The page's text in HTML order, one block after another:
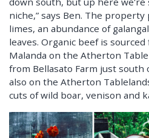
niche,” says Ben. The
limes, an abundance of
leaves. Organic beef is
Malanda on the Atherton
from Bellasato Farm just south
also on the Atherton
cuts of wild boar, venison and